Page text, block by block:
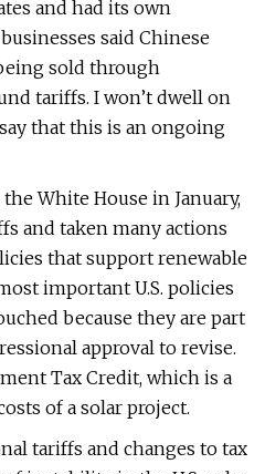
and had its own
said Chinese
sold through
tariffs. I won’t dwell on
that this is an ongoing
White House in January,
and taken many actions
that support renewable
important U.S. policies
because they are part
approval to revise.
Tax Credit, which is a
of a solar project.
tariffs and changes to tax